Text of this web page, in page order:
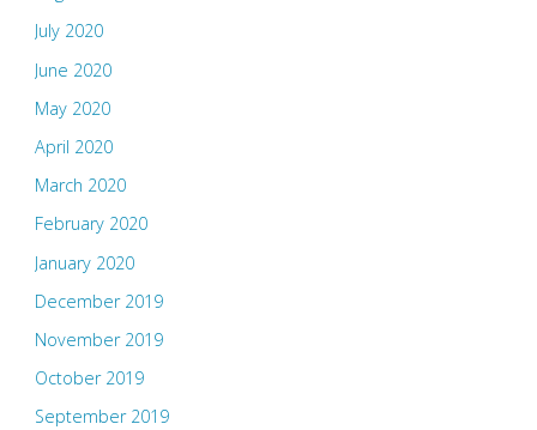
July 2020
June 2020
May 2020
April 2020
March 2020
February 2020
January 2020
December 2019
November 2019
October 2019
September 2019